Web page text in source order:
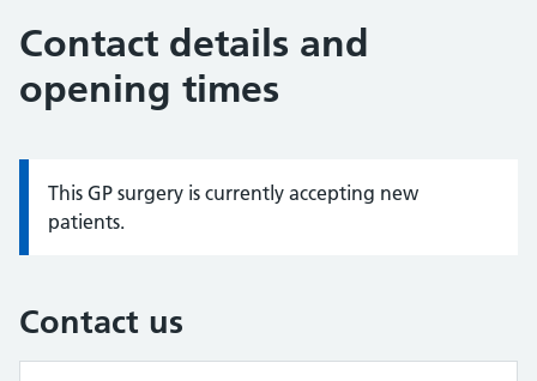
Contact details and
opening times
Information:
This GP surgery is currently accepting new
patients.
Contact us